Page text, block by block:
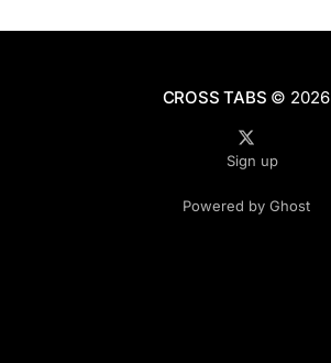
CROSS TABS © 2026
Sign up
Powered by Ghost